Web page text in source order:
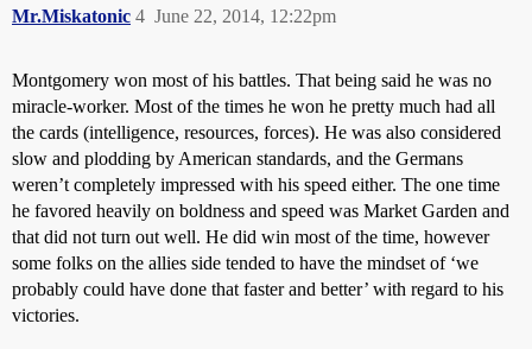
Mr.Miskatonic June 22, 2014, 12:22pm
4
Montgomery won most of his battles. That being said he was no
miracle-worker. Most of the times he won he pretty much had all
the cards (intelligence, resources, forces). He was also considered
slow and plodding by American standards, and the Germans
weren’t completely impressed with his speed either. The one time
he favored heavily on boldness and speed was Market Garden and
that did not turn out well. He did win most of the time, however
some folks on the allies side tended to have the mindset of ‘we
probably could have done that faster and better’ with regard to his
victories.